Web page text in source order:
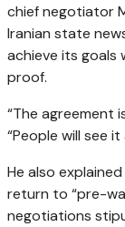
chief negotiator
Iranian state
achieve its goals
proof.
“The agreement
“People will see it
He also
return to “pre-
negotiations